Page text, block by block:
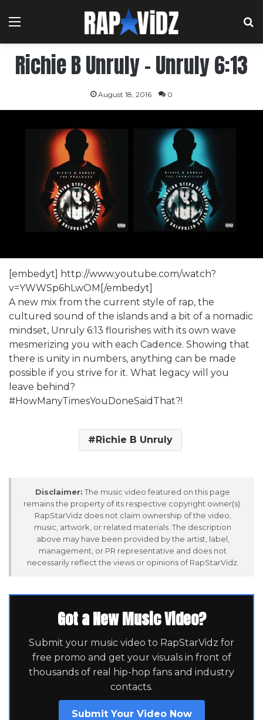
Menu
Richie B Unruly – Unruly 6:13
August 18, 2016 0
[embedyt] http://www.youtube.com/watch?
v=YWWSp6hLwOM[/embedyt]
A new mix from the current style of rap, the
cultured sound of the islands and a bit of a nomadic
mindset, Unruly 6:13 flourishes with its own wave
mesmerizing you with each Cadence. Showing that
there is unity in numbers, anything can be made
possible if you strive for it. What legacy will you
leave behind?
#HowManyTimesYouDoneSaidThat?!
Richie B Unruly
Disclaimer: The music video featured on this page
remains the property of its respective copyright owner(s).
RapStarVidz does not claim ownership of the video,
music, artwork, or related materials. The description
above may have been provided by the artist, label,
management, or PR representative and does not
necessarily reflect the views or opinions of RapStarVidz.
Got a New Music Video?
Submit your music video to RapStarVidz for
free promo and get your visuals in front of
thousands of real hip-hop fans and industry
contacts.
Submit Your Video Now